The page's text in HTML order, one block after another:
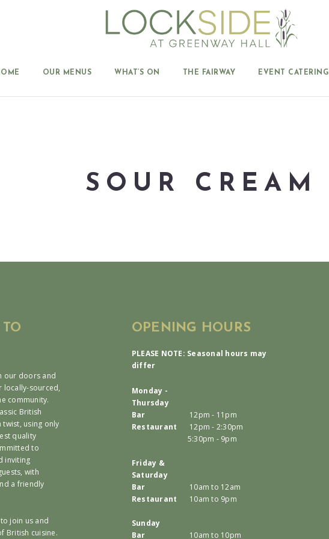
OUR MENUS WHAT’S ON THE FAIRWAY EVENT CATERING
SOUR CREAM
our doors and
locally-sourced,
community.
British
using only
quality
to
inviting
with
a friendly
join us and
British cuisine.
OPENING HOURS
PLEASE NOTE: Seasonal hours may
differ
Monday -
Thursday
Bar
12pm - 11pm
Restaurant
12pm - 2:30pm
5:30pm - 9pm
Friday &
Saturday
Bar
10am to 12am
Restaurant
10am to 9pm
Sunday
Bar
10am to 10pm